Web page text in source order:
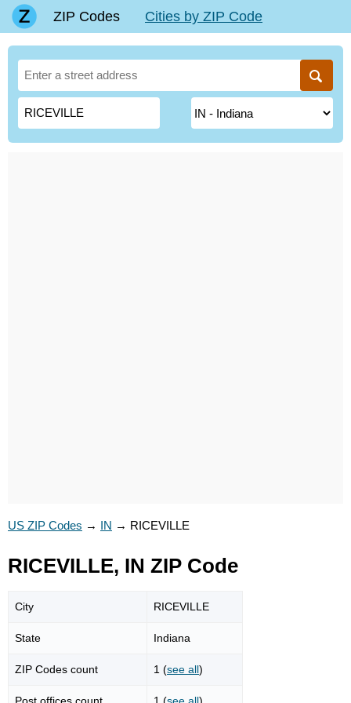
ZIP Codes Cities by ZIP Code
US ZIP Codes → IN → RICEVILLE
RICEVILLE, IN ZIP Code
City RICEVILLE
State Indiana
ZIP Codes count 1 (see all)